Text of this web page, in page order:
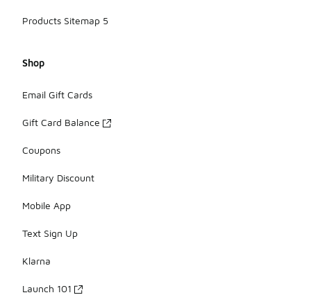
Products Sitemap 5
Shop
Email Gift Cards
Gift Card Balance
Coupons
Military Discount
Mobile App
Text Sign Up
Klarna
Launch 101